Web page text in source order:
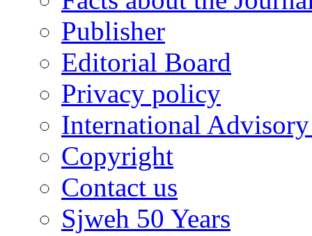
Publisher
Editorial Board
Privacy policy
International
Copyright
Contact us
Sjweh 50 Years